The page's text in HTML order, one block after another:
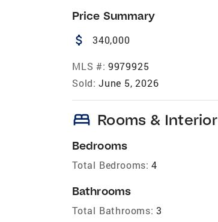
Price Summary
attach_money 340,000
MLS #: 9979925
Sold: June 5, 2026
bed Rooms & Interior
Bedrooms
Total Bedrooms: 4
Bathrooms
Total Bathrooms: 3